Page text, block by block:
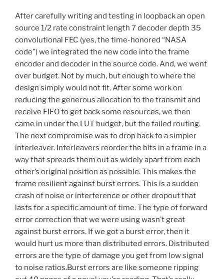
After carefully writing and testing in loopback an open
source 1/2 rate constraint length 7 decoder depth 35
convolutional FEC (yes, the time-honored “NASA
code”) we integrated the new code into the frame
encoder and decoder in the source code. And, we went
over budget. Not by much, but enough to where the
design simply would not fit. After some work on
reducing the generous allocation to the transmit and
receive FIFO to get back some resources, we then
came in under the LUT budget, but the failed routing.
The next compromise was to drop back to a simpler
interleaver. Interleavers reorder the bits in a frame in a
way that spreads them out as widely apart from each
other’s original position as possible. This makes the
frame resilient against burst errors. This is a sudden
crash of noise or interference or other dropout that
lasts for a specific amount of time. The type of forward
error correction that we were using wasn’t great
against burst errors. If we got a burst error, then it
would hurt us more than distributed errors. Distributed
errors are the type of damage you get from low signal
to noise ratios.Burst errors are like someone ripping